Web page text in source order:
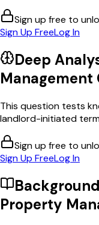
Sign up free to
Sign Up FreeLog In
Deep
Management
This question tests
landlord-initiated
Sign up free to
Sign Up FreeLog In
Property